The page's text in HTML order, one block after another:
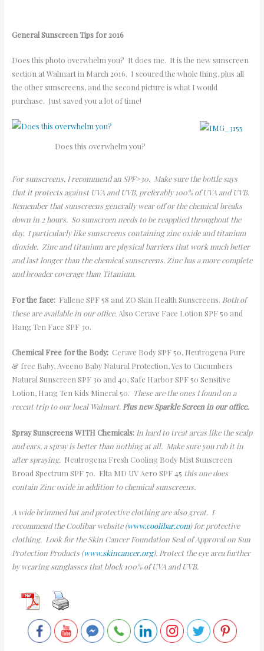
General Sunscreen Tips for 2016
Does this photo overwhelm you? It does me. It is the new sunscreen
section at Walmart in March 2016. I scoured the whole thing, plus all
the other sunscreens, and the second picture is what I would
purchase. Just saved you a lot of time!
Does this overwhelm you?
For sunscreens, I recommend an SPF>30. Make sure the bottle says
that it protects against UVA and UVB, preferably 100% of UVA and UVB.
Remember that sunscreens generally wear off or the chemical breaks
down in 2 hours. So sunscreen needs to be reapplied throughout the
day. I particularly like sunscreens containing zinc oxide and titanium
dioxide. Zinc and titanium are physical barriers that work much better
and last longer than the chemical sunscreens. Zinc has a more complete
and broader coverage than Titanium.
For the face:Fallene SPF 58 and ZO Skin Health Sunscreens. Both of
these are available in our office. Also Cerave Face Lotion SPF 50 and
Hang Ten Face SPF 30.
Chemical Free for the Body: Cerave Body SPF 50, Neutrogena Pure
& free Baby, Aveeno Baby Natural Protection, Yes to Cucumbers
Natural Sunscreen SPF 30 and 40, Safe Harbor SPF 50 Sensitive
Lotion, Hang Ten Kids Mineral 50. These are the ones I found on a
recent trip to our local Walmart. Plus new Sparkle Screen in our office.
Spray Sunscreens WITH Chemicals: In hard to treat areas like the scalp
and ears, a spray is better than nothing at all. Make sure you rub it in
after spraying. Neutrogena Fresh Cooling Body Mist Sunscreen
Broad Spectrum SPF 70. Elta MD UV Aero SPF 45 this one does
contain Zinc oxide in addition to chemical sunscreens.
A wide brimmed hat and protective clothing are also great. I
recommend the Coolibar website (www.coolibar.com) for protective
clothing. Look for the Skin Cancer Foundation Seal of Approval on Sun
Protection Products (www.skincancer.org). Protect the eye area further
by wearing sunglasses that block 100% of UVA and UVB.